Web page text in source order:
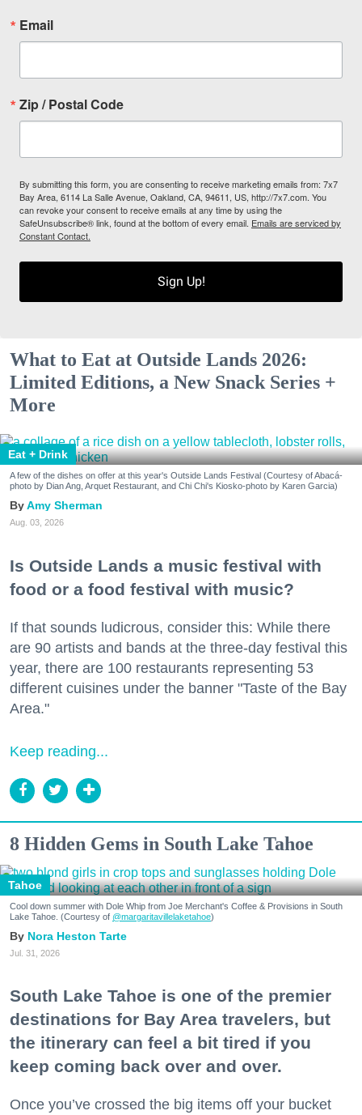
Email
Zip / Postal Code
By submitting this form, you are consenting to receive marketing emails from: 7x7
Bay Area, 6114 La Salle Avenue, Oakland, CA, 94611, US, http://7x7.com. You
can revoke your consent to receive emails at any time by using the
SafeUnsubscribe® link, found at the bottom of every email. Emails are serviced by
Constant Contact.
Sign Up!
What to Eat at Outside Lands 2026:
Limited Editions, a New Snack Series +
More
Eat + Drink
A few of the dishes on offer at this year's Outside Lands Festival (Courtesy of Abacá-
photo by Dian Ang, Arquet Restaurant, and Chi Chi's Kiosko-photo by Karen Garcia)
Amy Sherman
Aug. 03, 2026
Is Outside Lands a music festival with
food or a food festival with music?
If that sounds ludicrous, consider this: While there
are 90 artists and bands at the three-day festival this
year, there are 100 restaurants representing 53
different cuisines under the banner "Taste of the Bay
Area."
Keep reading...
8 Hidden Gems in South Lake Tahoe
Tahoe
Cool down summer with Dole Whip from Joe Merchant's Coffee & Provisions in South
Lake Tahoe. (Courtesy of @margaritavillelaketahoe)
Nora Heston Tarte
Jul. 31, 2026
South Lake Tahoe is one of the premier
destinations for Bay Area travelers, but
the itinerary can feel a bit tired if you
keep coming back over and over.
Once you’ve crossed the big items off your bucket